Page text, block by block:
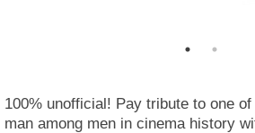
100% unofficial! Pay tribute to one
man among men in cinema history